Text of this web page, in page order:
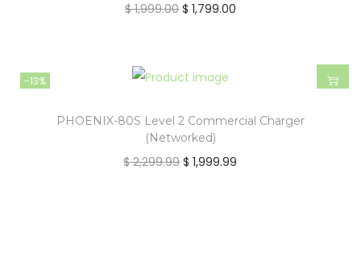
$1,999.00 $ 1,799.00
-13%
PHOENIX-80S Level 2 Commercial Charger
(Networked)
$2,299.99 $ 1,999.99